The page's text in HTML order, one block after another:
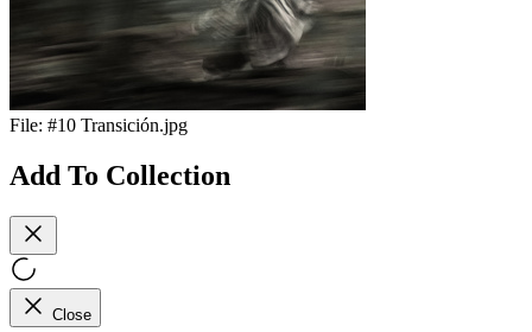
File: #10 Transición.jpg
Add To Collection
Close